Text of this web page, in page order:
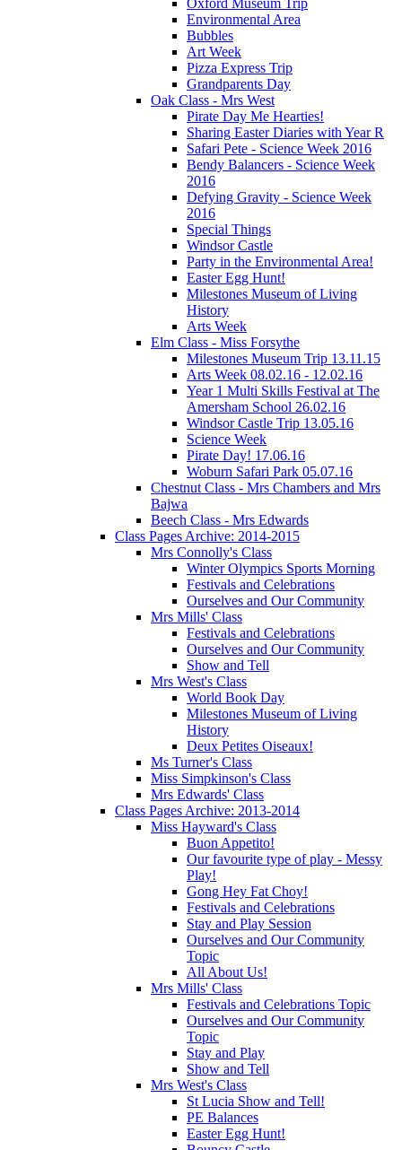
Oxford Museum Trip
Environmental Area
Bubbles
Art Week
Pizza Express Trip
Grandparents Day
Oak Class - Mrs West
Pirate Day Me Hearties!
Sharing Easter Diaries with Year R
Safari Pete - Science Week 2016
Bendy Balancers - Science Week
2016
Defying Gravity - Science Week
2016
Special Things
Windsor Castle
Party in the Environmental Area!
Easter Egg Hunt!
Milestones Museum of Living
History
Arts Week
Elm Class - Miss Forsythe
Milestones Museum Trip 13.11.15
Arts Week 08.02.16 - 12.02.16
Year 1 Multi Skills Festival at The
Amersham School 26.02.16
Windsor Castle Trip 13.05.16
Science Week
Pirate Day! 17.06.16
Woburn Safari Park 05.07.16
Chestnut Class - Mrs Chambers and Mrs
Bajwa
Beech Class - Mrs Edwards
Class Pages Archive: 2014-2015
Mrs Connolly's Class
Winter Olympics Sports Morning
Festivals and Celebrations
Ourselves and Our Community
Mrs Mills' Class
Festivals and Celebrations
Ourselves and Our Community
Show and Tell
Mrs West's Class
World Book Day
Milestones Museum of Living
History
Deux Petites Oiseaux!
Ms Turner's Class
Miss Simpkinson's Class
Mrs Edwards' Class
Class Pages Archive: 2013-2014
Miss Hayward's Class
Buon Appetito!
Our favourite type of play - Messy
Play!
Gong Hey Fat Choy!
Festivals and Celebrations
Stay and Play Session
Ourselves and Our Community
Topic
All About Us!
Mrs Mills' Class
Festivals and Celebrations Topic
Ourselves and Our Community
Topic
Stay and Play
Show and Tell
Mrs West's Class
St Lucia Show and Tell!
PE Balances
Easter Egg Hunt!